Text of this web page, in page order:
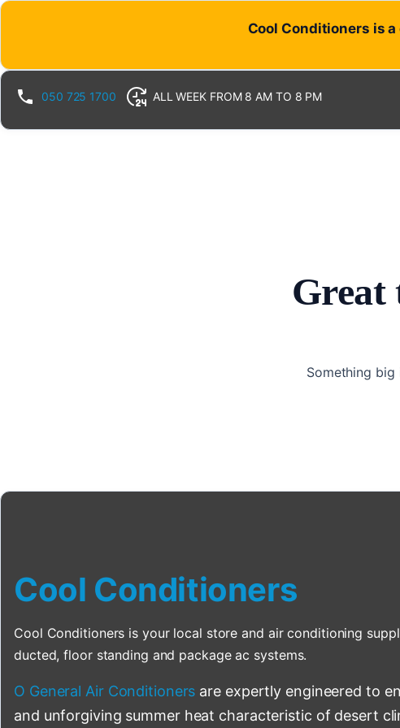
Cool Conditioners is
050 725 1700 ALL WEEK FROM 8 AM TO 8 PM
Great
Something big
Cool Conditioners
Cool Conditioners is your local store and air conditioning
ducted, floor standing and package ac systems.
O General Air Conditioners are expertly engineered to
and unforgiving summer heat characteristic of desert